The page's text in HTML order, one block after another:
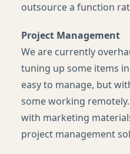
outsource a function
Project Management
We are currently
tuning up some items
easy to manage, but
some working
with marketing
project management